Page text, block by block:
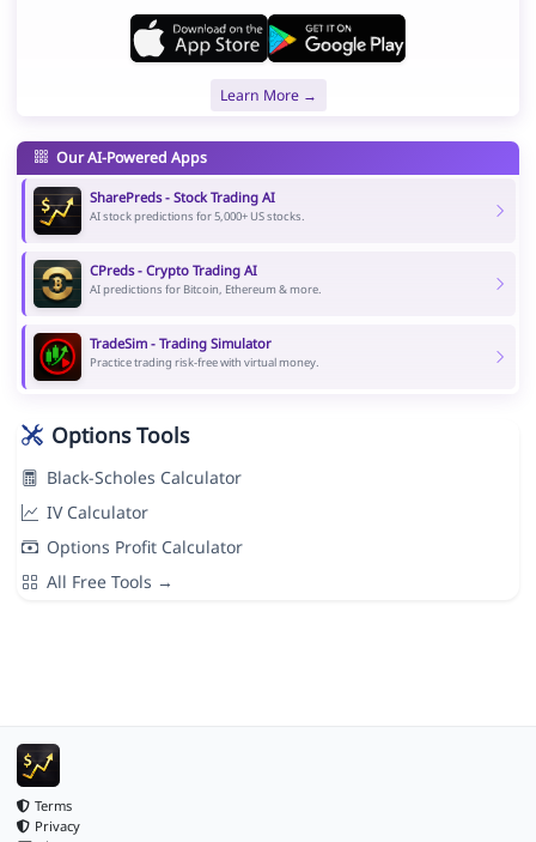
Learn More →
Our AI-Powered Apps
SharePreds - Stock Trading AI
AI stock predictions for 5,000+ US stocks.
CPreds - Crypto Trading AI
AI predictions for Bitcoin, Ethereum & more.
TradeSim - Trading Simulator
Practice trading risk-free with virtual money.
Options Tools
Black-Scholes Calculator
IV Calculator
Options Profit Calculator
All Free Tools →
Terms
Privacy